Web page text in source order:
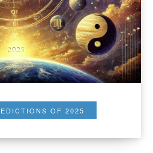
OF 2025